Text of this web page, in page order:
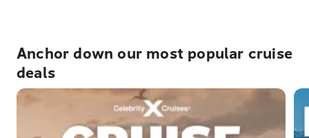
Anchor down our most popular cruise
deals